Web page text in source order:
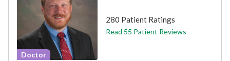
Doctor
280 Patient Ratings
Read 55 Patient Reviews